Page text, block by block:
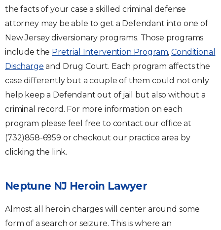
the facts of your case a skilled criminal defense
attorney may be able to get a Defendant into one of
New Jersey diversionary programs. Those programs
include the Pretrial Intervention Program,Conditional
Discharge and Drug Court. Each program affects the
case differently but a couple of them could not only
help keep a Defendant out of jail but also without a
criminal record. For more information on each
program please feel free to contact our office at
(732)858-6959 or checkout our practice area by
clicking the link.
Neptune NJ Heroin Lawyer
Almost all heroin charges will center around some
form of a search or seizure. This is where an